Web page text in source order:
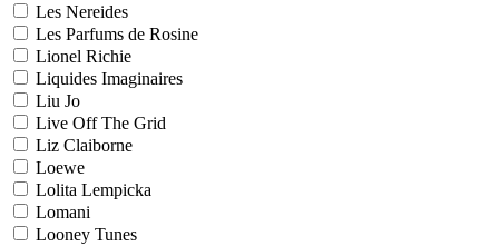
Les Nereides
Les Parfums de Rosine
Lionel Richie
Liquides Imaginaires
Liu Jo
Live Off The Grid
Liz Claiborne
Loewe
Lolita Lempicka
Lomani
Looney Tunes